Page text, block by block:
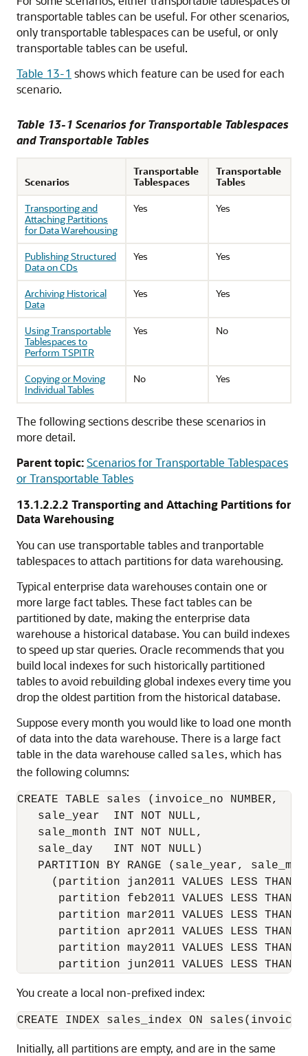
transportable tables can be useful. For other scenarios,
only transportable tablespaces can be useful, or only
transportable tables can be useful.
Table 13-1 shows which feature can be used for each
scenario.
Table 13-1 Scenarios for Transportable Tablespaces
and Transportable Tables
Scenarios
Transportable
Tablespaces
Transportable
Tables
Transporting and
Attaching Partitions
for Data Warehousing
Yes Yes
Publishing Structured
Data on CDs
Yes Yes
Archiving Historical
Data
Yes Yes
Using Transportable
Tablespaces to
Perform TSPITR
Yes No
Copying or Moving
Individual Tables
No Yes
The following sections describe these scenarios in
more detail.
Parent topic:Scenarios for Transportable Tablespaces
or Transportable Tables
13.1.2.2.2 Transporting and Attaching Partitions for
Data Warehousing
You can use transportable tables and tranportable
tablespaces to attach partitions for data warehousing.
Typical enterprise data warehouses contain one or
more large fact tables. These fact tables can be
partitioned by date, making the enterprise data
warehouse a historical database. You can build indexes
to speed up star queries. Oracle recommends that you
build local indexes for such historically partitioned
tables to avoid rebuilding global indexes every time you
drop the oldest partition from the historical database.
Suppose every month you would like to load one month
of data into the data warehouse. There is a large fact
table in the data warehouse called sales, which has
the following columns:
CREATE TABLE sales (invoice_no NUMBER,
   sale_year  INT NOT NULL,
   sale_month INT NOT NULL,
   sale_day   INT NOT NULL)
PARTITION BY RANGE (sale_year,
(partition jan2011 VALUES LESS THAN
partition feb2011 VALUES LESS THAN
partition mar2011 VALUES LESS THAN
partition apr2011 VALUES LESS THAN
partition may2011 VALUES LESS THAN
You create a local non-prefixed index:
Initially, all partitions are empty, and are in the same